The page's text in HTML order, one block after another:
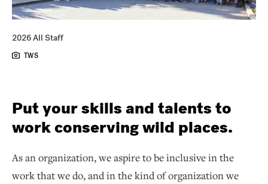
2026 All Staff
TWS
Put your skills and talents to
work conserving wild places.
As an organization, we aspire to be inclusive in the
work that we do, and in the kind of organization we